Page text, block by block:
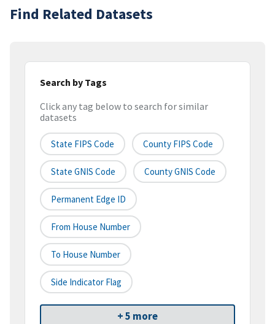
Find Related Datasets
Search by Tags
Click any tag below to search for similar
datasets
State FIPS Code County FIPS Code
State GNIS Code County GNIS Code
Permanent Edge ID
From House Number
To House Number
Side Indicator Flag
+ 5 more